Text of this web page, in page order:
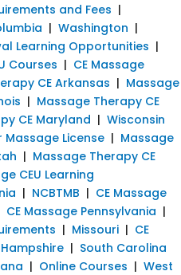
and Fees |
| Washington |
Learning Opportunities |
Courses | CE Massage
CE Arkansas | Massage
| Massage Therapy CE
CE Maryland | Wisconsin
Massage License | Massage
| Massage Therapy CE
CEU Learning
| NCBTMB | CE Massage
CE Massage Pennsylvania |
| Missouri | CE
| South Carolina
| Online Courses | West